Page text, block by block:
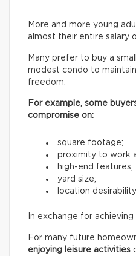
More and more young
almost their entire salary
Many prefer to buy a
modest condo to
freedom.
For example, some
compromise on:
square footage;
proximity to work
high-end features;
yard size;
location
In exchange for
For many future
enjoying leisure activities